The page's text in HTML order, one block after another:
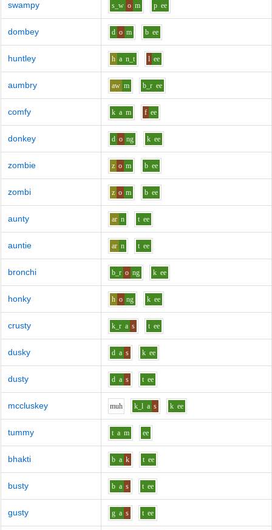
swampy s_w o m p ee
dombey d o m b ee
huntley h a n_t l ee
aumbry aw m b_r ee
comfy k a m f ee
donkey d o ng k ee
zombie z o m b ee
zombi z o m b ee
aunty ar n t ee
auntie ar n t ee
bronchi b_r o ng k ee
honky h o ng k ee
crusty k_r a s t ee
dusky d a s k ee
dusty d a s t ee
mccluskey muh k_l a s k ee
tummy t a m ee
bhakti b a k t ee
busty b a s t ee
gusty g a s t ee